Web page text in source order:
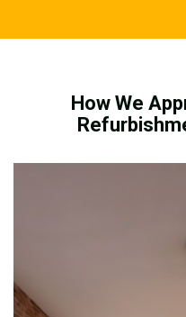
How We